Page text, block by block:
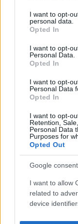
not limited to your
grant or deny
use your data for
consent section.
I want to opt-
personal data.
Opted In
I want to opt-
Personal Data.
Opted In
I want to opt-
Personal Data
Opted In
I want to opt-
Retention,
Personal Data
Purposes for
Opted Out
Google
I want to allow
related to
device